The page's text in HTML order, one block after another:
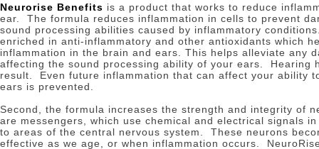
Neurorise Benefits is a product that works to reduce
ear.
The formula reduces inflammation in cells to prevent
sound processing abilities caused by inflammatory
enriched in anti-inflammatory and other antioxidants which
inflammation in the brain and ears. This helps alleviate any
affecting the sound processing ability of your ears.
Hearing
result.
Even future inflammation that can affect your ability
ears is prevented.
Second, the formula increases the strength and integrity of
are messengers, which use chemical and electrical signals
to areas of the central nervous system.
These neurons
effective as we age, or when inflammation occurs.